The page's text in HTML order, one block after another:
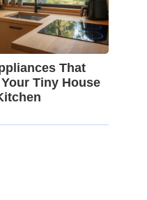
That
Tiny House